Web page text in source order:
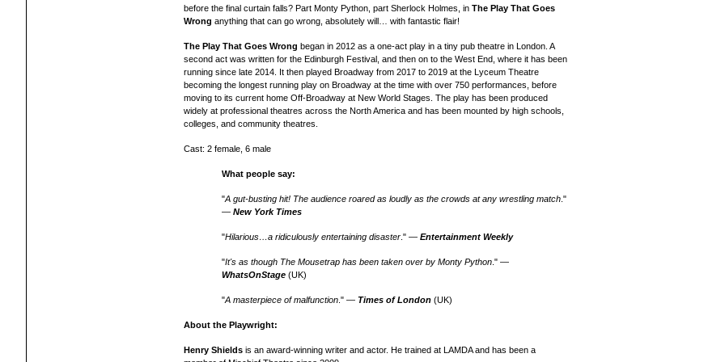
before the final curtain falls? Part Monty Python, part Sherlock Holmes, in The Play That Goes
Wrong anything that can go wrong, absolutely will… with fantastic flair!
The Play That Goes Wrong began in 2012 as a one-act play in a tiny pub theatre in London. A
second act was written for the Edinburgh Festival, and then on to the West End, where it has been
running since late 2014. It then played Broadway from 2017 to 2019 at the Lyceum Theatre
becoming the longest running play on Broadway at the time with over 750 performances, before
moving to its current home Off-Broadway at New World Stages. The play has been produced
widely at professional theatres across the North America and has been mounted by high schools,
colleges, and community theatres.
Cast: 2 female, 6 male
What people say:
"A gut-busting hit! The audience roared as loudly as the crowds at any wrestling match ."
—New York Times
"Hilarious…a ridiculously entertaining disaster ." —Entertainment Weekly
"It's as though The Mousetrap has been taken over by Monty Python ." —
WhatsOnStage (UK)
"A masterpiece of malfunction ." — Times of London (UK)
About the Playwright:
Henry Shields is an award-winning writer and actor. He trained at LAMDA and has been a